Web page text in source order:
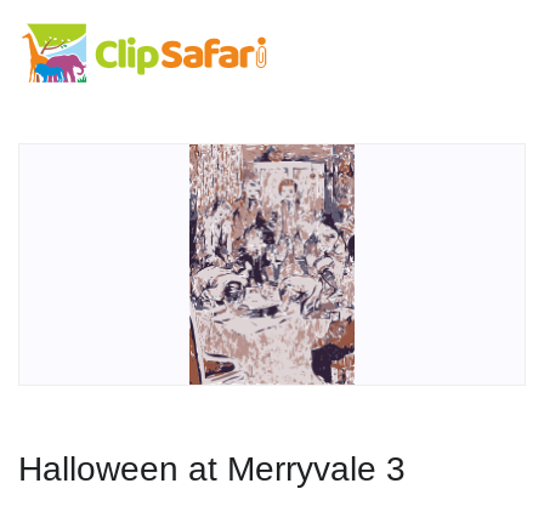
Halloween at Merryvale 3